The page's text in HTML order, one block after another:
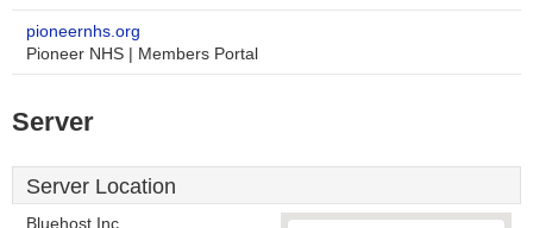
pioneernhs.org
Pioneer NHS | Members Portal
Server
Server Location
Bluehost Inc.